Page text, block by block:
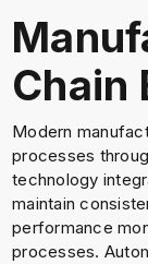
Chain
Modern
processes
technology
maintain
performance
processes.